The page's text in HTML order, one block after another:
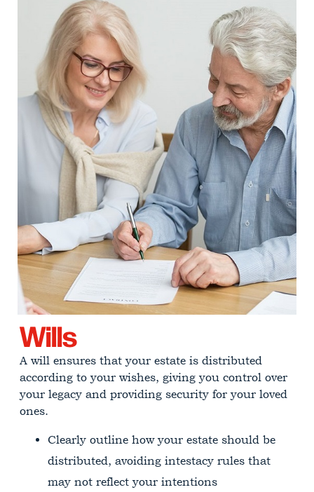
Wills
A will ensures that your estate is distributed
according to your wishes, giving you control over
your legacy and providing security for your loved
ones.
Clearly outline how your estate should be
distributed, avoiding intestacy rules that
may not reflect your intentions